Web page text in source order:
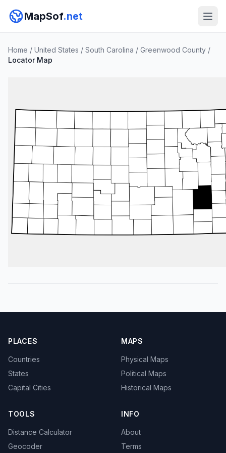
MapSof.net
Home / United States / South Carolina / Greenwood County /
Locator Map
PLACES
Countries
States
Capital Cities
MAPS
Physical Maps
Political Maps
Historical Maps
TOOLS
Distance Calculator
Geocoder
INFO
About
Terms